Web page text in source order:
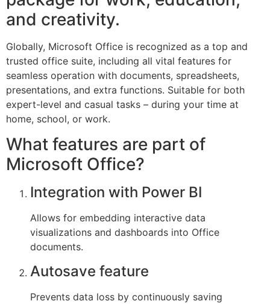
and creativity.
Globally, Microsoft Office is recognized as a top and
trusted office suite, including all vital features for
seamless operation with documents, spreadsheets,
presentations, and extra functions. Suitable for both
expert-level and casual tasks – during your time at
home, school, or work.
What features are part of
Microsoft Office?
Integration with Power BI
Allows for embedding interactive data
visualizations and dashboards into Office
documents.
Autosave feature
Prevents data loss by continuously saving